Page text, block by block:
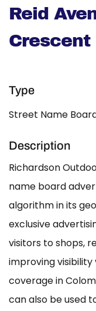
Reid
Crescent
Type
Street Name
Description
Richardson
name board
algorithm in its
exclusive
visitors to shops,
improving
coverage in
can also be used